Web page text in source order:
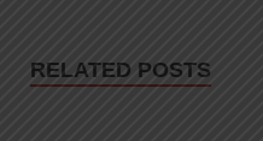
RELATED POSTS